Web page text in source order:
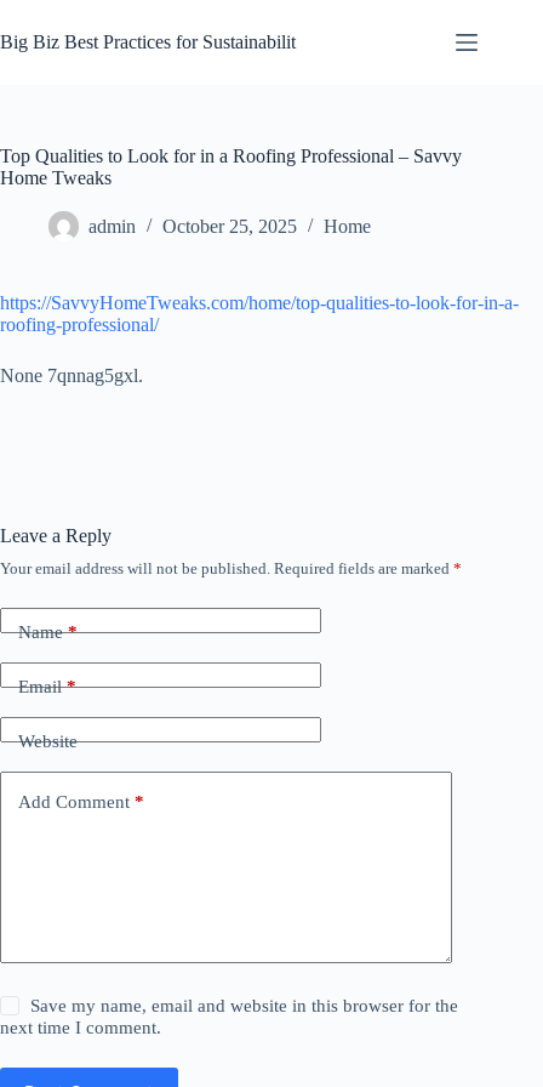
to
content
Big Biz Best Practices for Sustainabilit
Top Qualities to Look for in a Roofing Professional – Savvy
Home Tweaks
admin October 25, 2025 Home
https://SavvyHomeTweaks.com/home/top-qualities-to-look-for-in-a-
roofing-professional/
None 7qnnag5gxl.
Leave a Reply
Your email address will not be published. Required fields are marked *
Name*
Email*
Website
Add Comment *
Save my name, email and website in this browser for the
next time I comment.